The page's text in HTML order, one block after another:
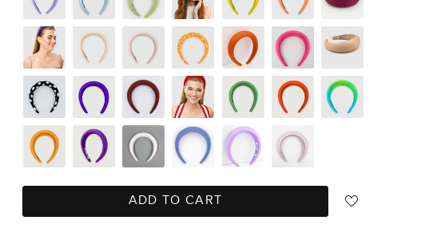
ADD TO CART